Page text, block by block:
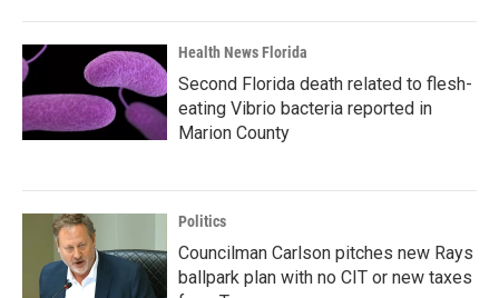
Health News Florida
Second Florida death related to flesh-
eating Vibrio bacteria reported in
Marion County
Politics
Councilman Carlson pitches new Rays
ballpark plan with no CIT or new taxes